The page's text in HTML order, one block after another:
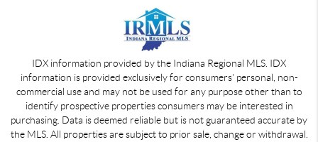
IDX information provided by the Indiana Regional MLS. IDX
information is provided exclusively for consumers' personal, non-
commercial use and may not be used for any purpose other than to
identify prospective properties consumers may be interested in
purchasing. Data is deemed reliable but is not guaranteed accurate by
the MLS. All properties are subject to prior sale, change or withdrawal.